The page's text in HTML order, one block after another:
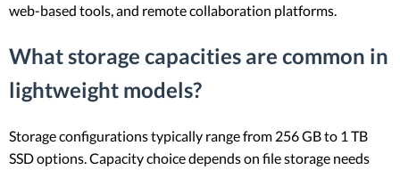
web-based tools, and remote collaboration platforms.
What storage capacities are common in
lightweight models?
Storage configurations typically range from 256 GB to 1 TB
SSD options. Capacity choice depends on file storage needs